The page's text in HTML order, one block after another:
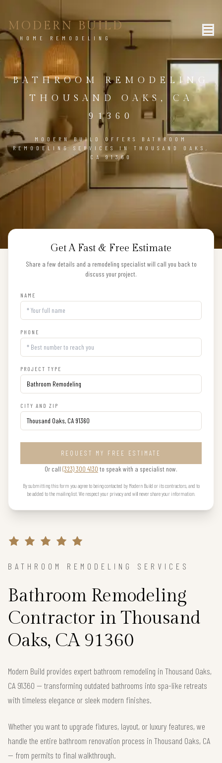
MODERN BUILD
HOME REMODELING
BATHROOM REMODELING
THOUSAND OAKS, CA
91360
MODERN BUILD OFFERS BATHROOM
REMODELING SERVICES IN THOUSAND OAKS,
CA 91360
Get A Fast & Free Estimate
Share a few details and a remodeling specialist will call you back to
discuss your project.
NAME
PHONE
PROJECT TYPE
CITY AND ZIP
REQUEST MY FREE ESTIMATE
Or call (323) 300 4130 to speak with a specialist now.
By submitting this form you agree to being contacted by Modern Build or its contractors, and to
be added to the mailing list. We respect your privacy and will never share your information.
BATHROOM REMODELING SERVICES
Bathroom Remodeling
Contractor in Thousand
Oaks, CA 91360
Modern Build provides expert bathroom remodeling in Thousand Oaks,
CA 91360 — transforming outdated bathrooms into spa-like retreats
with timeless elegance or sleek modern finishes.
Whether you want to upgrade fixtures, layout, or luxury features, we
handle the entire bathroom renovation process in Thousand Oaks, CA
— from permits to final walkthrough.